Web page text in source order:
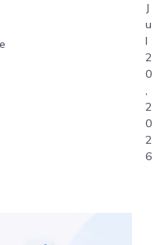
J
u
l
2
0
,
2
0
2
6